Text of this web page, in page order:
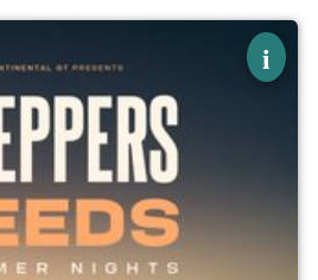
i
×
leeds
here (Additional fees may